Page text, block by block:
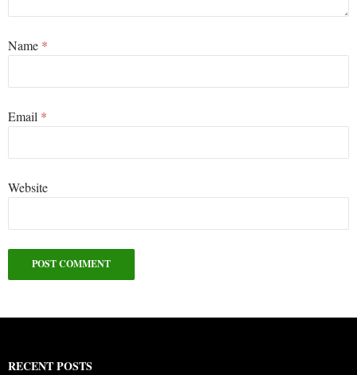
Name *
Email *
Website
RECENT POSTS